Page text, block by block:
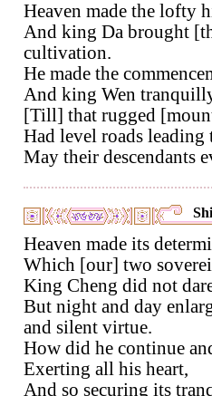
Heaven made the lofty
And king Da brought
cultivation.
He made the
And king Wen
[Till] that rugged
Had level roads leading
May their descendants
Heaven made its
Which [our] two
King Cheng did not
But night and day
and silent virtue.
How did he continue
Exerting all his heart,
And so securing its